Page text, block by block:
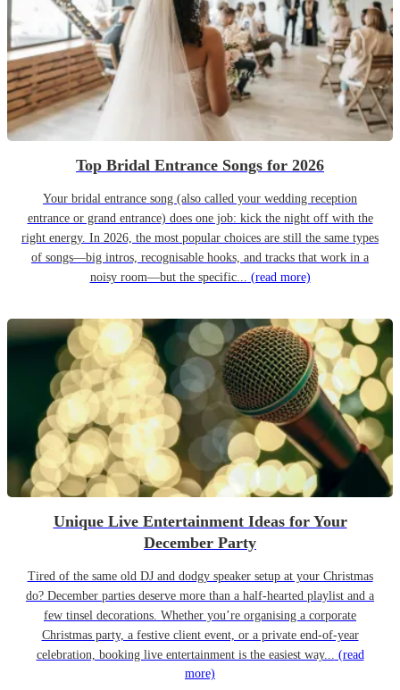
Top Bridal Entrance Songs for 2026
Your bridal entrance song (also called your wedding reception
entrance or grand entrance) does one job: kick the night off with the
right energy. In 2026, the most popular choices are still the same types
of songs—big intros, recognisable hooks, and tracks that work in a
noisy room—but the specific... (read more)
Unique Live Entertainment Ideas for Your
December Party
Tired of the same old DJ and dodgy speaker setup at your Christmas
do? December parties deserve more than a half-hearted playlist and a
few tinsel decorations. Whether you’re organising a corporate
Christmas party, a festive client event, or a private end-of-year
celebration, booking live entertainment is the easiest way... (read
more)